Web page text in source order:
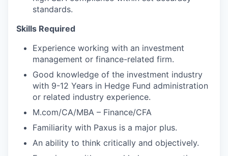
standards.
Skills Required
Experience working with an investment
management or finance-related firm.
Good knowledge of the investment industry
with 9-12 Years in Hedge Fund administration
or related industry experience.
M.com/CA/MBA – Finance/CFA
Familiarity with Paxus is a major plus.
An ability to think critically and objectively.